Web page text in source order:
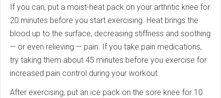
If you can, put a moist-heat pack on your arthritic knee for
20 minutes before you start exercising. Heat brings the
blood up to the surface, decreasing stiffness and soothing
— or even relieving — pain. If you take pain medications,
try taking them about 45 minutes before you exercise for
increased pain control during your workout.
After exercising, put an ice pack on the sore knee for 10